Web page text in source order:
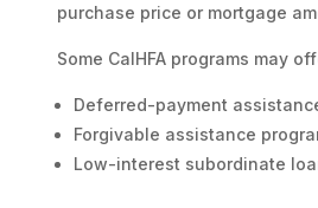
purchase price or mortgage
Some CalHFA programs may
Deferred-payment
Forgivable assistance
Low-interest subordinate